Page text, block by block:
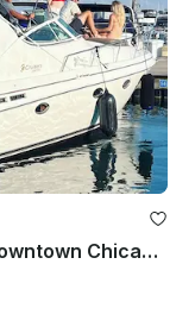
Cruisers Y3375 Express Yacht Downtown Chicago Experience